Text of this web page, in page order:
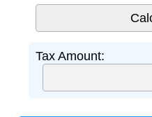
Tax Amount: